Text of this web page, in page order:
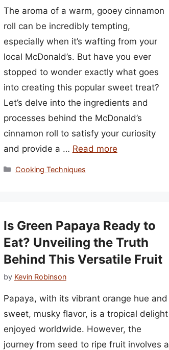
The aroma of a warm, gooey cinnamon
roll can be incredibly tempting,
especially when it’s wafting from your
local McDonald’s. But have you ever
stopped to wonder exactly what goes
into creating this popular sweet treat?
Let’s delve into the ingredients and
processes behind the McDonald’s
cinnamon roll to satisfy your curiosity
and provide a … Read more
Categories
Cooking Techniques
Is Green Papaya Ready to
Eat? Unveiling the Truth
Behind This Versatile Fruit
by Kevin Robinson
Papaya, with its vibrant orange hue and
sweet, musky flavor, is a tropical delight
enjoyed worldwide. However, the
journey from seed to ripe fruit involves a